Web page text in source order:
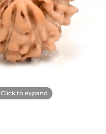
Click to expand